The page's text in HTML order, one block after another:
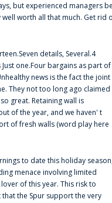
but experienced managers
worth all that much. Get rid
details, Several.4
one.Four bargains as part of
news is the fact the joint
They not too long ago claimed
great. Retaining wall is
of the year, and we haven' t
of fresh walls (word play here
to date this holiday
menace involving limited
of this year. This risk to
the Spur support the very